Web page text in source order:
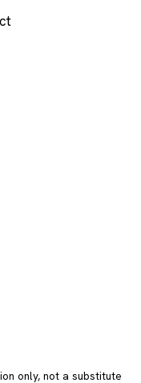
only, not a substitute